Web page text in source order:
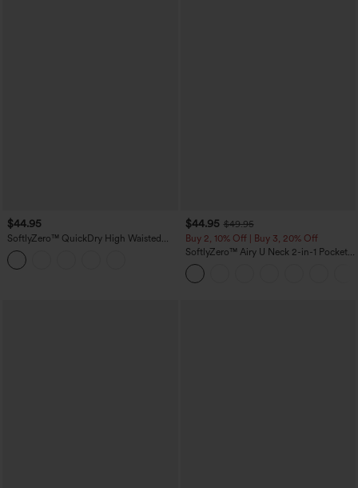
$44.95
SoftlyZero™ QuickDry High Waisted
Tummy Control Reflective Dots
Crossover Hem 2-in-1 Running Shorts
5'' with Pockets
$44.95 $49.95
Buy 2, 10% Off | Buy 3, 20% Off
SoftlyZero™ Airy U Neck 2-in-1 Pocket
Mini InstantCool Dance Active Dress-
Easy Peezy